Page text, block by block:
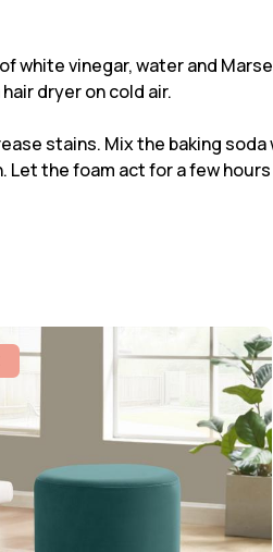
white vinegar, water and
dryer on cold air.
stains. Mix the baking
the foam act for a few